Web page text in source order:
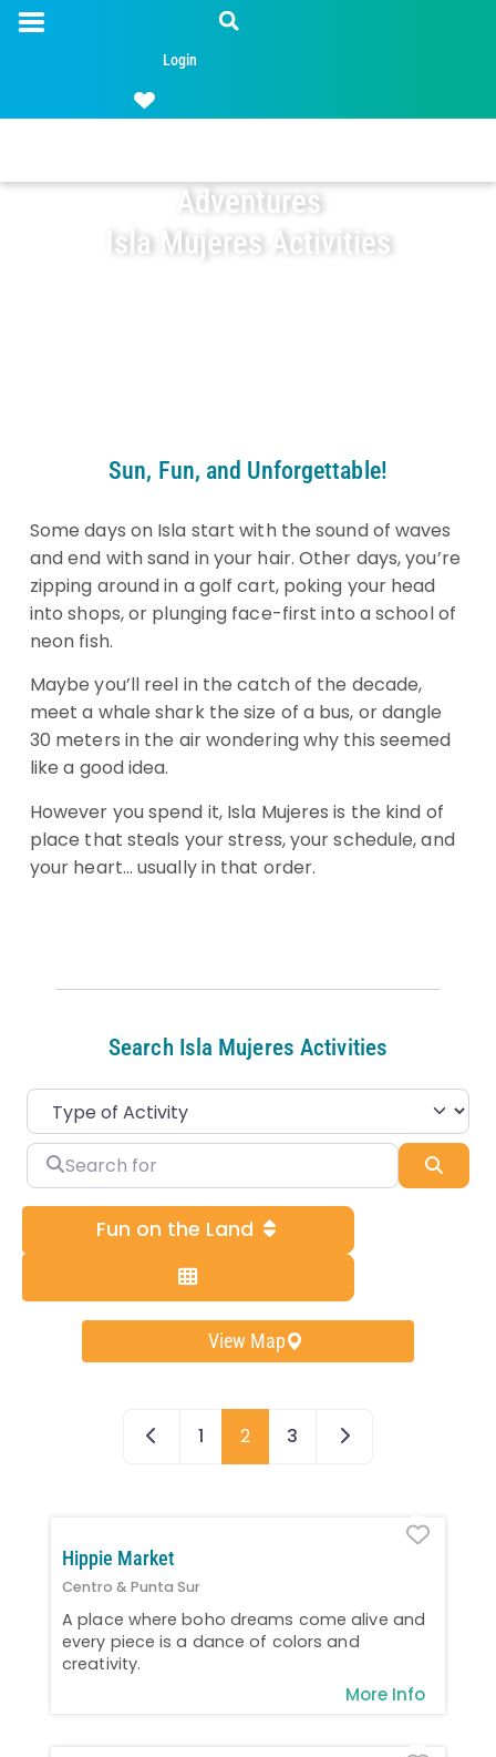
Login
Adventures
Isla Mujeres Activities
Sun, Fun, and Unforgettable!
Some days on Isla start with the sound of waves
and end with sand in your hair. Other days, you’re
zipping around in a golf cart, poking your head
into shops, or plunging face-first into a school of
neon fish.
Maybe you’ll reel in the catch of the decade,
meet a whale shark the size of a bus, or dangle
30 meters in the air wondering why this seemed
like a good idea.
However you spend it, Isla Mujeres is the kind of
place that steals your stress, your schedule, and
your heart… usually in that order.
Search Isla Mujeres Activities
Search for
Fun on the Land
View Map
Newer posts
1 2 3 Older posts
Hippie Market
Centro & Punta Sur
A place where boho dreams come alive and
every piece is a dance of colors and
creativity.
More Info